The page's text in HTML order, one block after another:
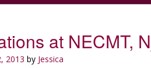
at NECMT,
2013 by Jessica